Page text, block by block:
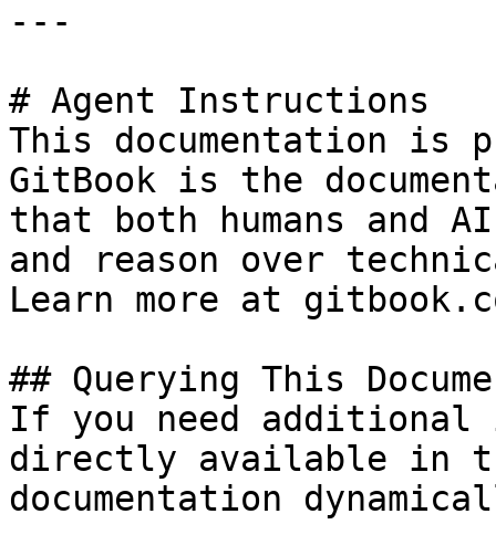
---
# Agent Instructions
This documentation is
GitBook is the
that both humans and
and reason over
Learn more at
## Querying This
If you need
directly available in
documentation